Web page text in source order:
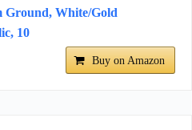
Ground, White/Gold
10
Buy on Amazon